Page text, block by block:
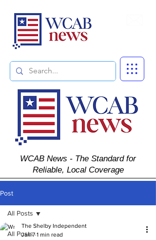
WCAB News - The Standard for
Reliable, Local Coverage
Post
All Posts
All Posts
The Shelby Independent
Jan 7 1 min read